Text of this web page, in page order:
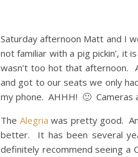
Saturday afternoon Matt and I
not familiar with a pig pickin’, it
wasn’t too hot that afternoon.
and got to our seats we only
my phone. AHHH! 🙂 Cameras
The Alegria was pretty good.
better. It has been several
definitely recommend seeing a